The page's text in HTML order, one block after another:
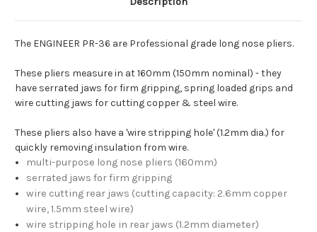
The ENGINEER PR-36 are Professional grade long nose pliers.
These pliers measure in at 160mm (150mm nominal) - they
have serrated jaws for firm gripping, spring loaded grips and
wire cutting jaws for cutting copper & steel wire.
These pliers also have a 'wire stripping hole' (1.2mm dia.) for
quickly removing insulation from wire.
multi-purpose long nose pliers (160mm)
serrated jaws for firm gripping
wire cutting rear jaws (cutting capacity: 2.6mm copper
wire, 1.5mm steel wire)
wire stripping hole in rear jaws (1.2mm diameter)